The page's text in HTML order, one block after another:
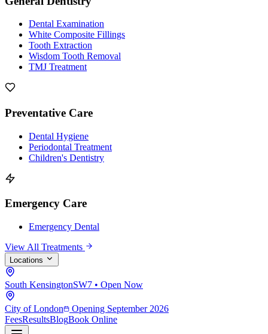
Dental Examination
White Composite Fillings
Tooth Extraction
Wisdom Tooth Removal
TMJ Treatment
Preventative Care
Dental Hygiene
Periodontal Treatment
Children's Dentistry
Emergency Care
Emergency Dental
View All Treatments
Locations
South KensingtonSW7 • Open Now
City of London
Opening September 2026
FeesResultsBlogBook Online